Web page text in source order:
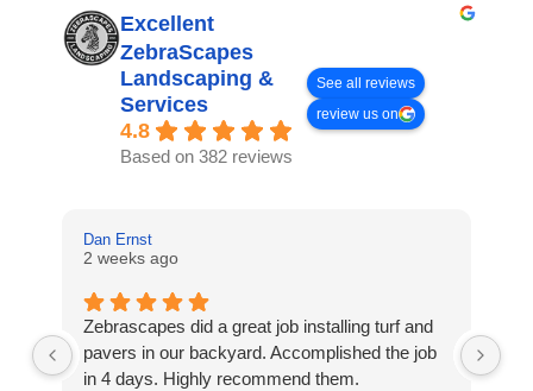
Excellent
ZebraScapes
Landscaping &
Services
4.8
Based on 382 reviews
See all reviews
review us on
Dan Ernst
2 weeks ago
Zebrascapes did a great job installing turf and
pavers in our backyard. Accomplished the job
in 4 days. Highly recommend them.